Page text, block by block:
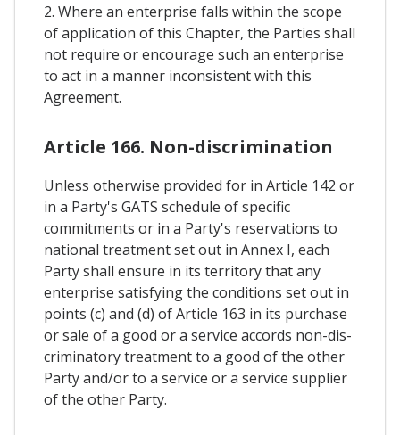
2. Where an enterprise falls within the scope
of application of this Chapter, the Parties shall
not require or encourage such an enterprise
to act in a manner inconsistent with this
Agreement.
Article 166. Non-discrimination
Unless otherwise provided for in Article 142 or
in a Party's GATS schedule of specific
commitments or in a Party's reservations to
national treatment set out in Annex I, each
Party shall ensure in its territory that any
enterprise satisfying the conditions set out in
points (c) and (d) of Article 163 in its purchase
or sale of a good or a service accords non-dis-
criminatory treatment to a good of the other
Party and/or to a service or a service supplier
of the other Party.